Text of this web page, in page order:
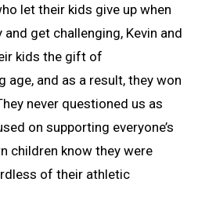
let their kids give up when
get challenging, Kevin and
kids the gift of
age, and as a result, they won
never questioned us as
on supporting everyone’s
children know they were
of their athletic